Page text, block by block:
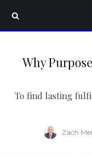
Why
To find lasting
Zach